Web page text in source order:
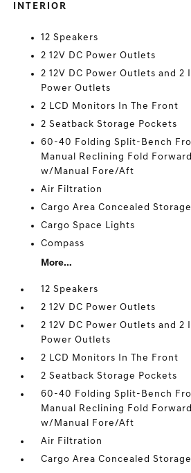
INTERIOR
12 Speakers
2 12V DC Power Outlets
2 12V DC Power Outlets and 2
Power Outlets
2 LCD Monitors In The Front
2 Seatback Storage Pockets
60-40 Folding Split-Bench
Manual Reclining Fold
w/Manual Fore/Aft
Air Filtration
Cargo Area Concealed Storage
Cargo Space Lights
Compass
More...
12 Speakers
2 12V DC Power Outlets
2 12V DC Power Outlets and 2
Power Outlets
2 LCD Monitors In The Front
2 Seatback Storage Pockets
60-40 Folding Split-Bench
Manual Reclining Fold
w/Manual Fore/Aft
Air Filtration
Cargo Area Concealed Storage